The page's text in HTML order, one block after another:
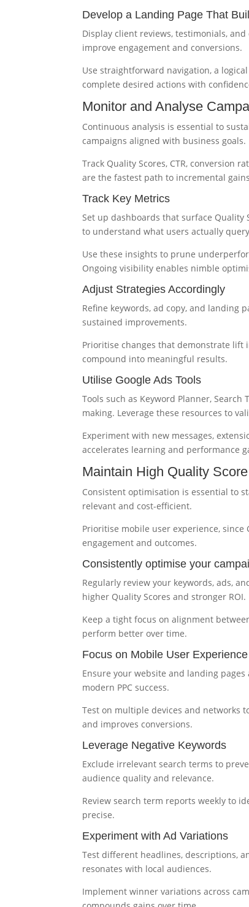
Develop a Landing Page That
Display client reviews, testimonials,
improve engagement and conversions.
Use straightforward navigation, a
complete desired actions with
Monitor and Analyse
Continuous analysis is essential to
campaigns aligned with business goals.
Track Quality Scores, CTR, conversion
are the fastest path to incremental
Track Key Metrics
Set up dashboards that surface Quality
to understand what users actually
Use these insights to prune
Ongoing visibility enables nimble
Adjust Strategies Accordingly
Refine keywords, ad copy, and landing
sustained improvements.
Prioritise changes that demonstrate lift
compound into meaningful results.
Utilise Google Ads Tools
Tools such as Keyword Planner,
making. Leverage these resources to
Experiment with new messages,
accelerates learning and performance
Maintain High Quality
Consistent optimisation is essential to
relevant and cost-efficient.
Prioritise mobile user experience,
engagement and outcomes.
Consistently optimise your
Regularly review your keywords, ads,
higher Quality Scores and stronger ROI.
Keep a tight focus on alignment
perform better over time.
Focus on Mobile User Experience
Ensure your website and landing
modern PPC success.
Test on multiple devices and networks
and improves conversions.
Leverage Negative Keywords
Exclude irrelevant search terms to
audience quality and relevance.
Review search term reports weekly to
precise.
Experiment with Ad Variations
Test different headlines, descriptions,
resonates with local audiences.
Implement winner variations across